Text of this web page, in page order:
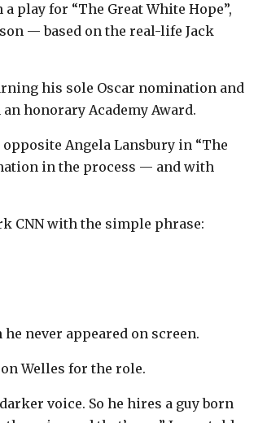
play for “The Great White Hope”,
— based on the real-life Jack
his sole Oscar nomination and
honorary Academy Award.
Angela Lansbury in “The
in the process — and with
CNN with the simple phrase:
never appeared on screen.
Welles for the role.
voice. So he hires a guy born